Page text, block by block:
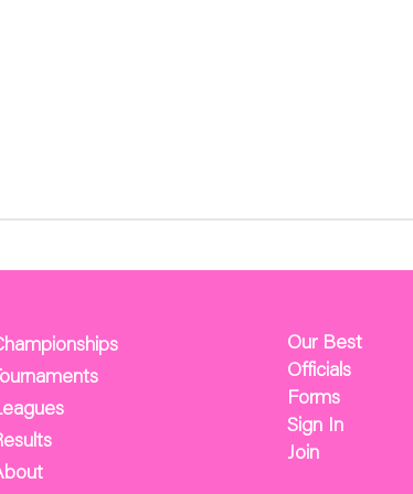
Our Best
Officials
Forms
Sign In
Join